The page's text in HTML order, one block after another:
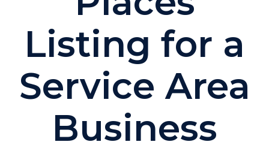
Listing for a
Service Area
Business